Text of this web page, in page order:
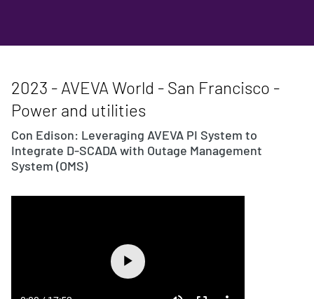
2023 - AVEVA World - San Francisco -
Power and utilities
Con Edison: Leveraging AVEVA PI System to
Integrate D-SCADA with Outage Management
System (OMS)